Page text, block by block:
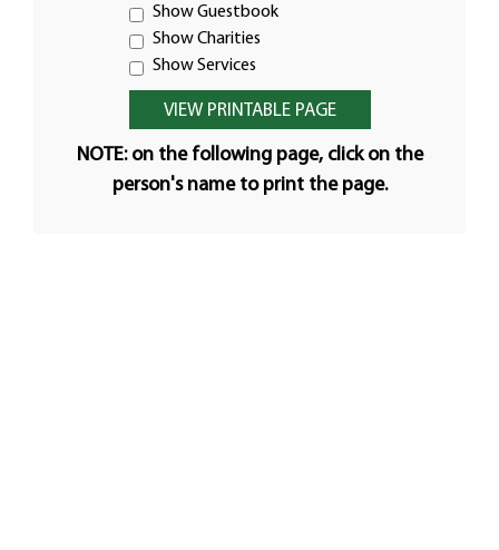
Show Guestbook
Show Charities
Show Services
NOTE: on the following page, click on the
person's name to print the page.